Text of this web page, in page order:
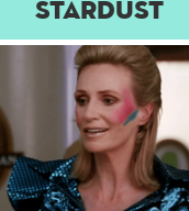
Stardust